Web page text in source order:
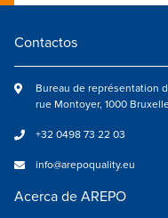
Contactos
Bureau de représentation
rue Montoyer, 1000
+32 0498 73 22 03
info@arepoquality.eu
Acerca de AREPO